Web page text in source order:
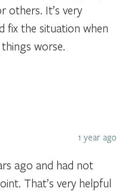
others. It’s very
fix the situation when
worse.
1 year ago
ago and had not
That’s very helpful